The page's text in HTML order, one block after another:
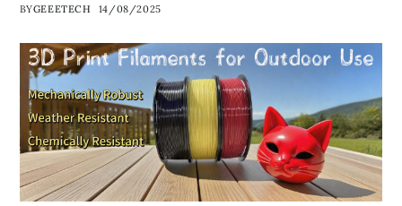
BYGEEETECH 14/08/2025